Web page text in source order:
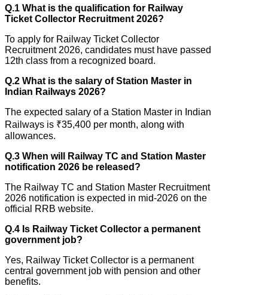
Q.1 What is the qualification for Railway
Ticket Collector Recruitment 2026?
To apply for Railway Ticket Collector
Recruitment 2026, candidates must have passed
12th class from a recognized board.
Q.2 What is the salary of Station Master in
Indian Railways 2026?
The expected salary of a Station Master in Indian
Railways is ₹35,400 per month, along with
allowances.
Q.3 When will Railway TC and Station Master
notification 2026 be released?
The Railway TC and Station Master Recruitment
2026 notification is expected in mid-2026 on the
official RRB website.
Q.4 Is Railway Ticket Collector a permanent
government job?
Yes, Railway Ticket Collector is a permanent
central government job with pension and other
benefits.